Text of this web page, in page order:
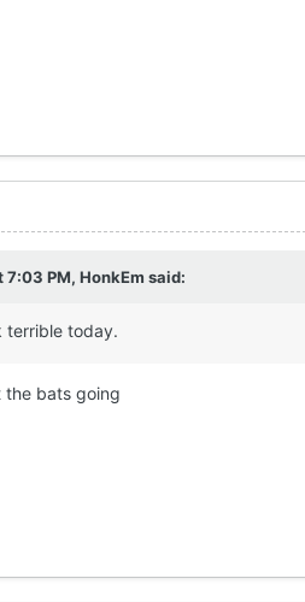
7:03 PM, HonkEm said:
terrible today.
the bats going